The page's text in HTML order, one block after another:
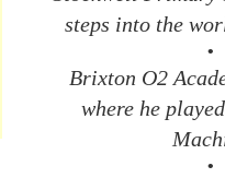
steps into the
•
Brixton O2
where he
•